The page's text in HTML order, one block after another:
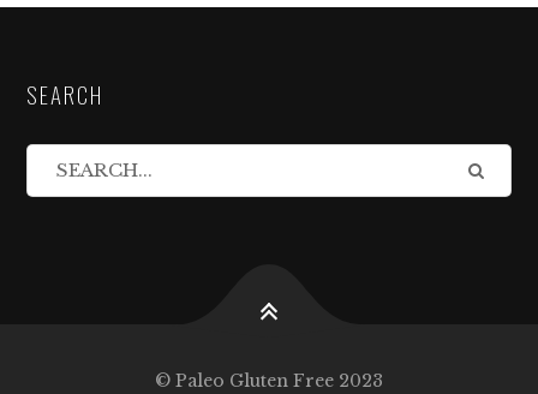
SEARCH
© Paleo Gluten Free 2023